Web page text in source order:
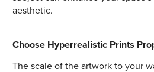
aesthetic.
Choose Hyperrealistic Prints
The scale of the artwork to your